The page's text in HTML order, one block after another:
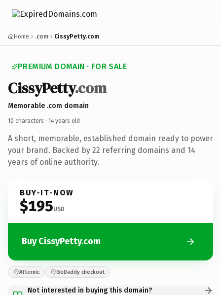
Home .com CissyPetty.com
PREMIUM DOMAIN · FOR SALE
CissyPetty.com
Memorable .com domain
10 characters · 14 years old ·
A short, memorable, established domain ready to power
your brand. Backed by 22 referring domains and 14
years of online authority.
BUY-IT-NOW
$195USD
Buy CissyPetty.com
Afternic GoDaddy checkout
Not interested in buying this domain?